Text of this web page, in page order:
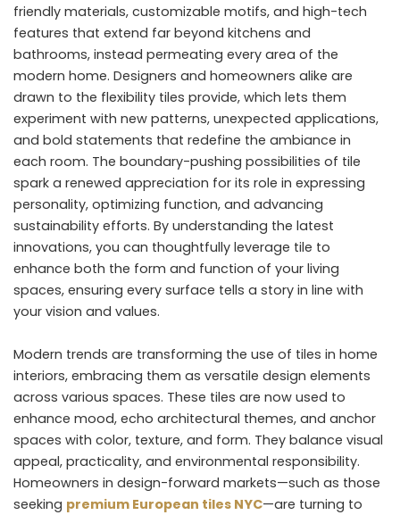
friendly materials, customizable motifs, and high-tech
features that extend far beyond kitchens and
bathrooms, instead permeating every area of the
modern home. Designers and homeowners alike are
drawn to the flexibility tiles provide, which lets them
experiment with new patterns, unexpected applications,
and bold statements that redefine the ambiance in
each room. The boundary-pushing possibilities of tile
spark a renewed appreciation for its role in expressing
personality, optimizing function, and advancing
sustainability efforts. By understanding the latest
innovations, you can thoughtfully leverage tile to
enhance both the form and function of your living
spaces, ensuring every surface tells a story in line with
your vision and values.
Modern trends are transforming the use of tiles in home
interiors, embracing them as versatile design elements
across various spaces. These tiles are now used to
enhance mood, echo architectural themes, and anchor
spaces with color, texture, and form. They balance visual
appeal, practicality, and environmental responsibility.
Homeowners in design-forward markets—such as those
seeking premium European tiles NYC—are turning to